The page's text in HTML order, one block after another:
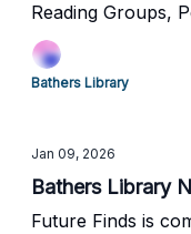
Reading Groups,
Hole
MORE!!!
Bathers Library
Jan 09, 2026
Bathers Library
Future Finds is